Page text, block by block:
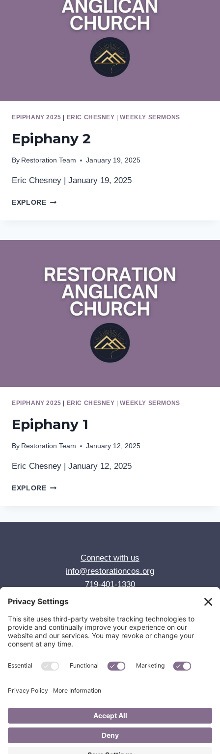
EPIPHANY 2025 | ERIC CHESNEY |WEEKLY SERMONS
Epiphany 2
By Restoration Team January 19, 2025
Eric Chesney | January 19, 2025
EXPLOREEPIPHANY
EPIPHANY 2025 | ERIC CHESNEY |WEEKLY SERMONS
Epiphany 1
By Restoration Team January 12, 2025
Eric Chesney | January 12, 2025
EXPLOREEPIPHANY
Connect with us
info@restorationcos.org
719-401-1330
© 2026 Restoration Anglican Church
Colorado Springs, CO
Privacy Policy
Join us for worship Sundays at 10:00 AM